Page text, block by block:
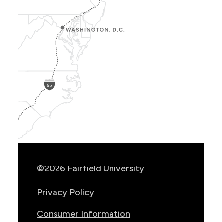
©2026 Fairfield University
Privacy Policy
Consumer Information